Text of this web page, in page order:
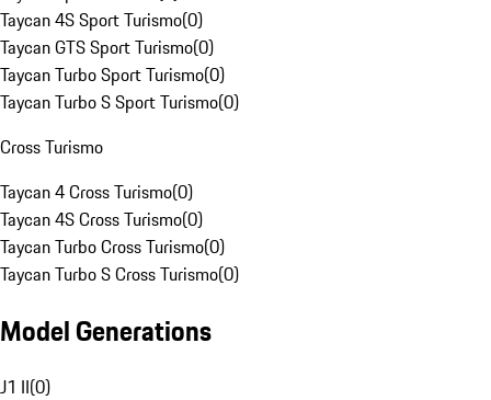
Taycan 4S Sport Turismo(0)
Taycan GTS Sport Turismo(0)
Taycan Turbo Sport Turismo(0)
Taycan Turbo S Sport Turismo(0)
Cross Turismo
Taycan 4 Cross Turismo(0)
Taycan 4S Cross Turismo(0)
Taycan Turbo Cross Turismo(0)
Taycan Turbo S Cross Turismo(0)
Model Generations
J1 II(0)